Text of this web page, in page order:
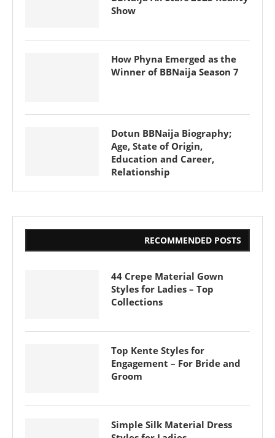
Show
How Phyna Emerged as the
Winner of BBNaija Season 7
Dotun BBNaija Biography;
Age, State of Origin,
Education and Career,
Relationship
RECOMMENDED POSTS
44 Crepe Material Gown
Styles for Ladies – Top
Collections
Top Kente Styles for
Engagement – For Bride and
Groom
Simple Silk Material Dress